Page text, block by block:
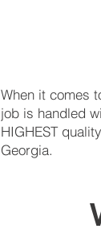
When it comes
job is handled
HIGHEST
Georgia.